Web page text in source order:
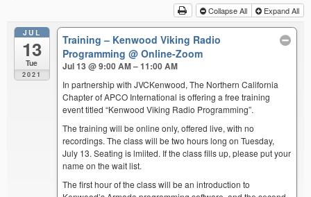
Collapse All Expand All
JUL
13
Tue
2021
Training – Kenwood Viking Radio
Programming@ Online-Zoom
Jul 13 @ 9:00 AM – 11:00 AM
In partnership with JVCKenwood, The Northern California
Chapter of APCO International is offering a free training
event titled “Kenwood Viking Radio Programming”.
The training will be online only, offered live, with no
recordings. The class will be two hours long on Tuesday,
July 13. Seating is lmiited. If the class fills up, please put your
name on the wait list.
The first hour of the class will be an introduction to